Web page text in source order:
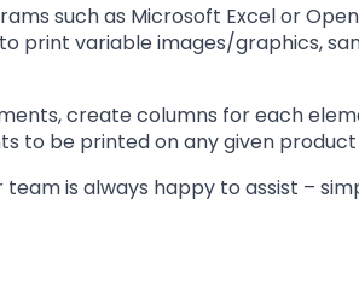
such as Microsoft Excel or
print variable images/graphics,
create columns for each
to be printed on any given
is always happy to assist –